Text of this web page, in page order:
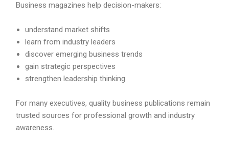
Business magazines help decision-makers:
understand market shifts
learn from industry leaders
discover emerging business trends
gain strategic perspectives
strengthen leadership thinking
For many executives, quality business publications remain
trusted sources for professional growth and industry
awareness.